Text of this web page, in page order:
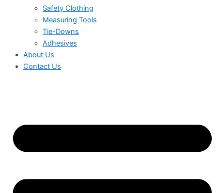
Safety Clothing
Measuring Tools
Tie-Downs
Adhesives
About Us
Contact Us